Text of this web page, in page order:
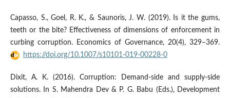
Capasso, S., Goel, R. K., & Saunoris, J. W. (2019). Is it the gums,
teeth or the bite? Effectiveness of dimensions of enforcement in
curbing corruption. Economics of Governance, 20(4), 329–369.
https://doi.org/10.1007/s10101-019-00228-0
Dixit, A. K. (2016). Corruption: Demand-side and supply-side
solutions. In S. Mahendra Dev & P. G. Babu (Eds.), Development